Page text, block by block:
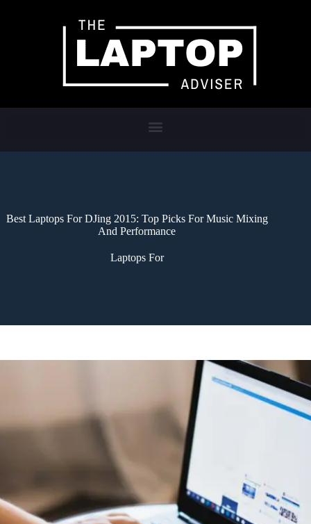
Best Laptops For DJing 2015: Top Picks For Music Mixing
And Performance
Laptops For